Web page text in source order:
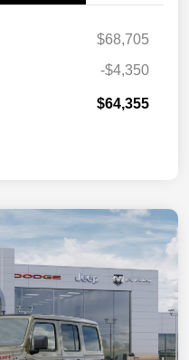
$68,705
-$4,350
$64,355